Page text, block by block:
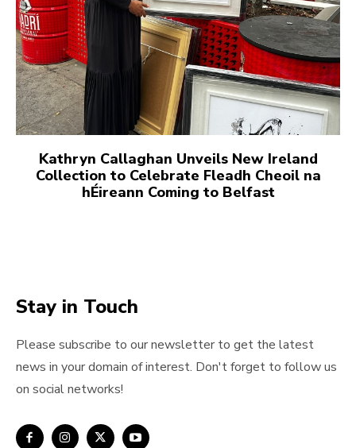
Kathryn Callaghan Unveils New Ireland
Collection to Celebrate Fleadh Cheoil na
hÉireann Coming to Belfast
Stay in Touch
Please subscribe to our newsletter to get the latest
news in your domain of interest. Don't forget to follow us
on social networks!